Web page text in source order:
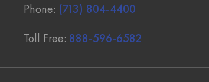
Phone: (713) 804-4400
Toll Free: 888-596-6582